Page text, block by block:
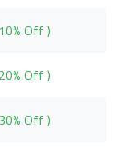
Off )
Off )
Off )